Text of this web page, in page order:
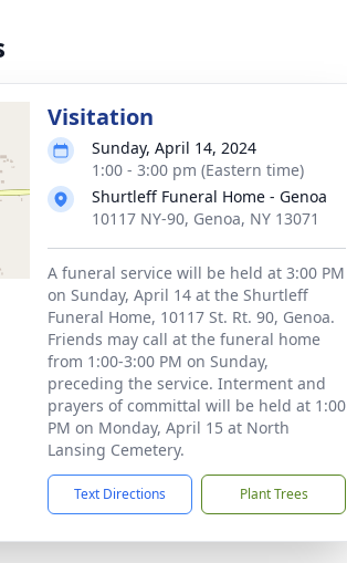
Visitation
Sunday, April 14, 2024
1:00 - 3:00 pm (Eastern time)
Shurtleff Funeral Home - Genoa
10117 NY-90, Genoa, NY 13071
A funeral service will be held at 3:00 PM
on Sunday, April 14 at the Shurtleff
Funeral Home, 10117 St. Rt. 90, Genoa.
Friends may call at the funeral home
from 1:00-3:00 PM on Sunday,
preceding the service. Interment and
prayers of committal will be held at 1:00
PM on Monday, April 15 at North
Lansing Cemetery.
Text Directions Plant Trees